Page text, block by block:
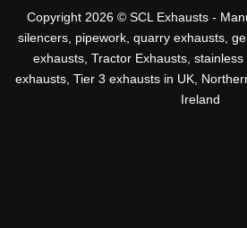
Copyright 2026 © SCL Exhausts -
silencers, pipework, quarry exhausts,
exhausts, Tractor Exhausts,
exhausts, Tier 3 exhausts in UK,
Ireland